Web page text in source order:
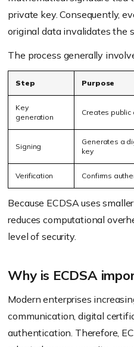
private key. Consequently,
original data invalidates the
The process generally
Step Purpose
Key
generation
Creates public
Signing
Generates a
key
Verification Confirms
Because ECDSA uses
reduces computational
level of security.
Why is ECDSA
Modern enterprises
communication, digital
authentication. Therefore,